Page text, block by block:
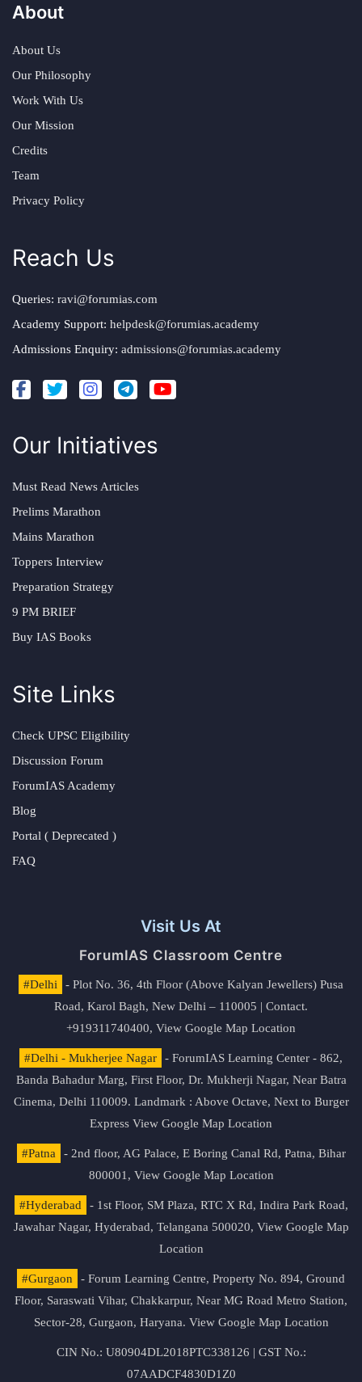
About
About Us
Our Philosophy
Work With Us
Our Mission
Credits
Team
Privacy Policy
Reach Us
Queries: ravi@forumias.com
Academy Support: helpdesk@forumias.academy
Admissions Enquiry: admissions@forumias.academy
Our Initiatives
Must Read News Articles
Prelims Marathon
Mains Marathon
Toppers Interview
Preparation Strategy
9 PM BRIEF
Buy IAS Books
Site Links
Check UPSC Eligibility
Discussion Forum
ForumIAS Academy
Blog
Portal ( Deprecated )
FAQ
Visit Us At
ForumIAS Classroom Centre
#Delhi
- Plot No. 36, 4th Floor (Above Kalyan Jewellers) Pusa
Road, Karol Bagh, New Delhi – 110005 | Contact.
+919311740400, View Google Map Location
#Delhi - Mukherjee Nagar
- ForumIAS Learning Center - 862,
Banda Bahadur Marg, First Floor, Dr. Mukherji Nagar, Near Batra
Cinema, Delhi 110009. Landmark : Above Octave, Next to Burger
Express View Google Map Location
#Patna
- 2nd floor, AG Palace, E Boring Canal Rd, Patna, Bihar
800001, View Google Map Location
#Hyderabad
- 1st Floor, SM Plaza, RTC X Rd, Indira Park Road,
Jawahar Nagar, Hyderabad, Telangana 500020, View Google Map
Location
#Gurgaon
- Forum Learning Centre, Property No. 894, Ground
Floor, Saraswati Vihar, Chakkarpur, Near MG Road Metro Station,
Sector-28, Gurgaon, Haryana. View Google Map Location
CIN No.: U80904DL2018PTC338126 | GST No.:
07AADCF4830D1Z0